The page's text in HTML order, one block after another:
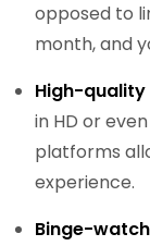
opposed to
month, and
High-
in HD or
platforms
experience.
Binge-